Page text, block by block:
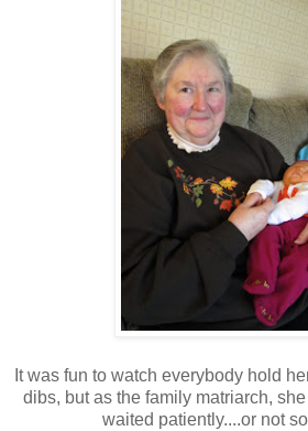
It was fun to watch everybody hold
dibs, but as the family matriarch,
waited patiently....or not